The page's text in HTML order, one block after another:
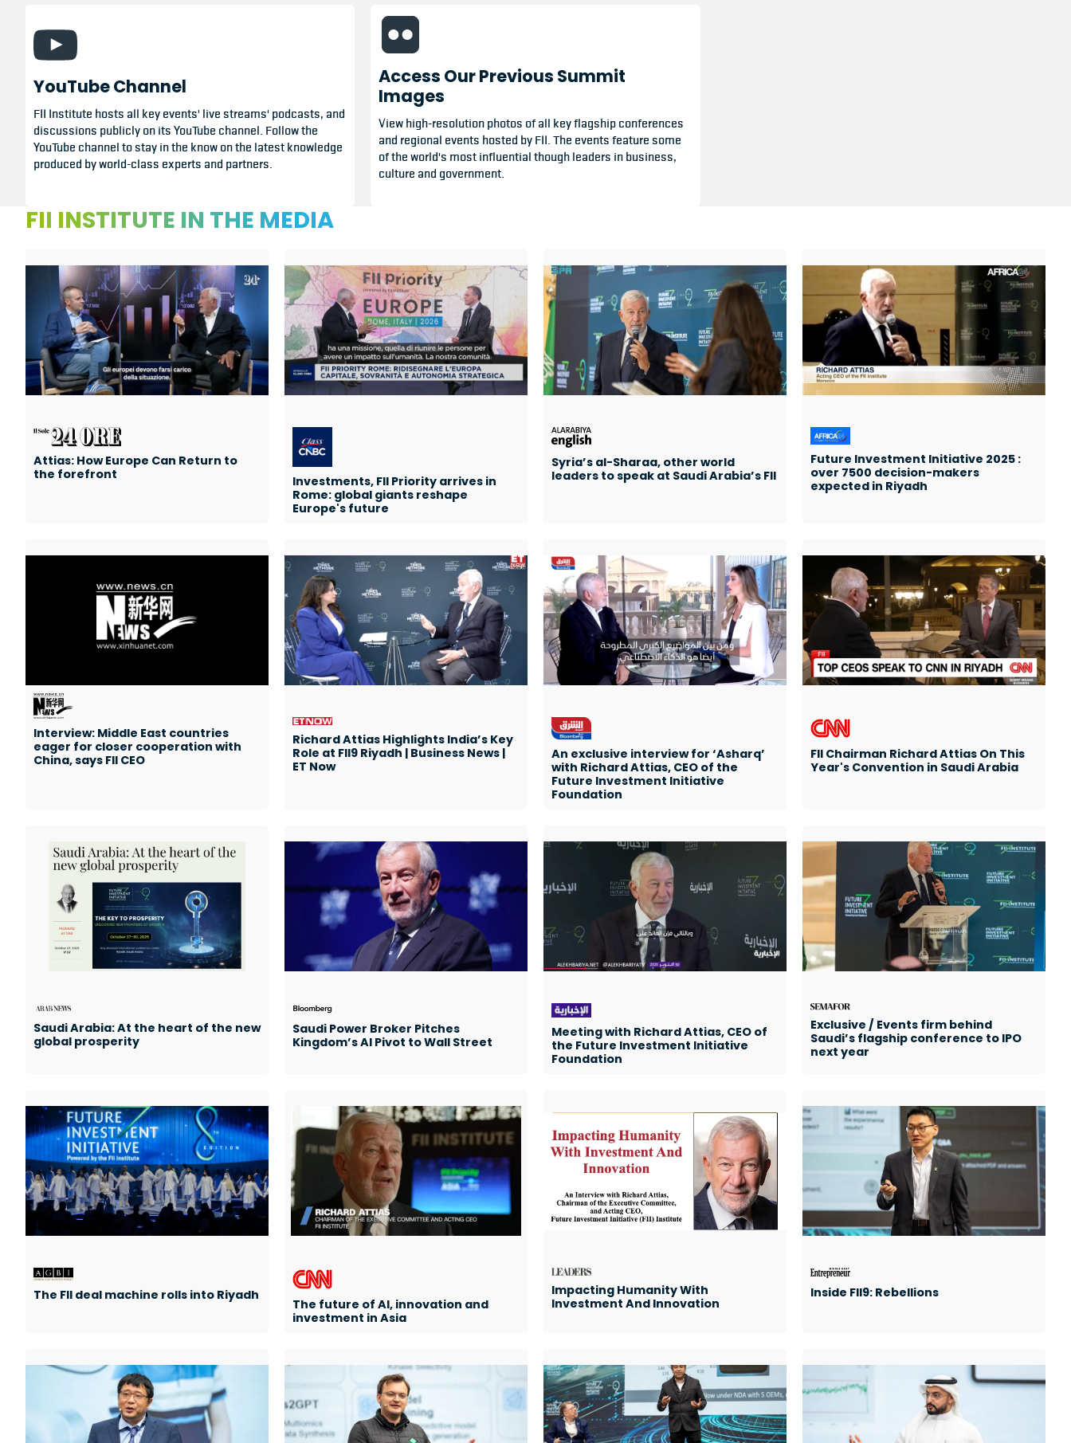
YouTube Channel
FII Institute hosts all key events' live streams' podcasts, and
discussions publicly on its YouTube channel. Follow the
YouTube channel to stay in the know on the latest knowledge
produced by world-class experts and partners.
Access Our Previous Summit
Images
View high-resolution photos of all key flagship conferences
and regional events hosted by FII. The events feature some
of the world's most influential though leaders in business,
culture and government.
FII INSTITUTE IN THE MEDIA
Attias: How Europe Can Return to
the forefront
Investments, FII Priority arrives in
Rome: global giants reshape
Europe's future
Syria’s al-Sharaa, other world
leaders to speak at Saudi Arabia’s FII
Future Investment Initiative 2025 :
over 7500 decision-makers
expected in Riyadh
Interview: Middle East countries
eager for closer cooperation with
China, says FII CEO
Richard Attias Highlights India’s Key
Role at FII9 Riyadh | Business News |
ET Now
An exclusive interview for ‘Asharq’
with Richard Attias, CEO of the
Future Investment Initiative
Foundation
FII Chairman Richard Attias On This
Year's Convention in Saudi Arabia
Saudi Arabia: At the heart of the new
global prosperity
Saudi Power Broker Pitches
Kingdom’s AI Pivot to Wall Street
Meeting with Richard Attias, CEO of
the Future Investment Initiative
Foundation
Exclusive / Events firm behind
Saudi’s flagship conference to IPO
next year
The FII deal machine rolls into Riyadh
The future of AI, innovation and
investment in Asia
Impacting Humanity With
Investment And Innovation
Inside FII9: Rebellions